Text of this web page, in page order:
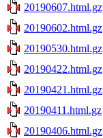
20190607.html.gz
20190602.html.gz
20190530.html.gz
20190422.html.gz
20190421.html.gz
20190411.html.gz
20190406.html.gz